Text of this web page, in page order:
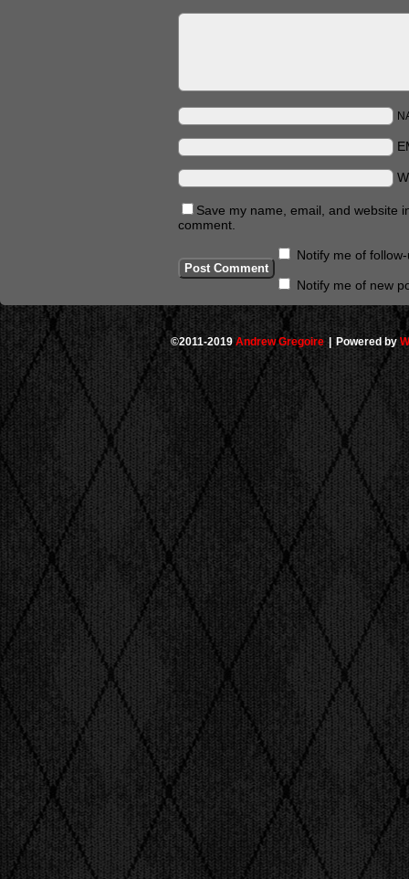
Save my name, email, and website
comment.
Notify me of
Notify me of new
©2011-2019 Andrew Gregoire | Powered by